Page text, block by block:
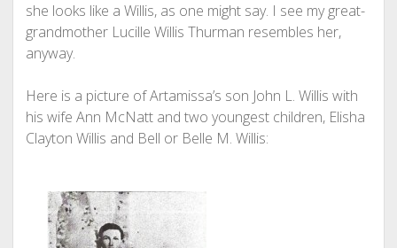
she looks like a Willis, as one might say. I see my great-
grandmother Lucille Willis Thurman resembles her,
anyway.
Here is a picture of Artamissa’s son John L. Willis with
his wife Ann McNatt and two youngest children, Elisha
Clayton Willis and Bell or Belle M. Willis: